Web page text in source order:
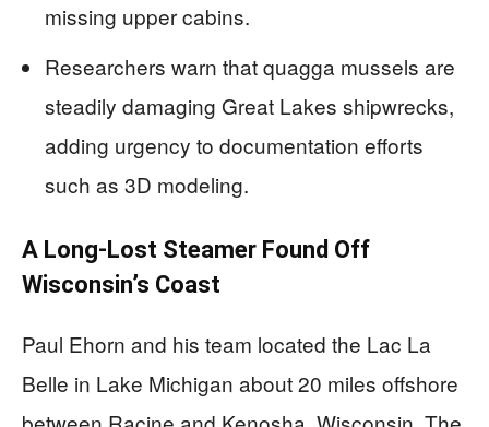
missing upper cabins.
Researchers warn that quagga mussels are
steadily damaging Great Lakes shipwrecks,
adding urgency to documentation efforts
such as 3D modeling.
A Long-Lost Steamer Found Off
Wisconsin’s Coast
Paul Ehorn and his team located the Lac La
Belle in Lake Michigan about 20 miles offshore